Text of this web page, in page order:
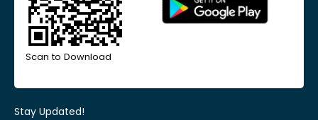
Scan to Download
Stay Updated!